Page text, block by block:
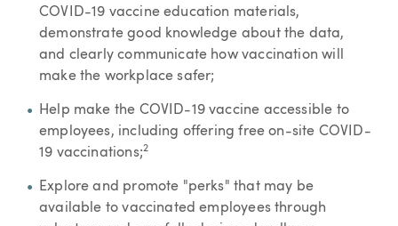
COVID-19 vaccine education materials,
demonstrate good knowledge about the data,
and clearly communicate how vaccination will
make the workplace safer;
Help make the COVID-19 vaccine accessible to
employees, including offering free on-site COVID-
19 vaccinations;2
Explore and promote "perks" that may be
available to vaccinated employees through